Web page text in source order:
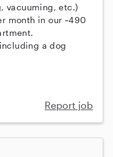
vacuuming, etc.)
month in our ~490
including a dog
Report job